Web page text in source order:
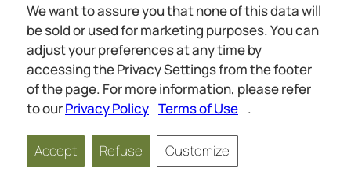
Contact
Online meetings
Social
Wiki
About Us
Copyright © 2026 jwunited.org
Privacy Policy Terms of Use Privacy Settings
We want to assure you that none of this data will
be sold or used for marketing purposes. You can
adjust your preferences at any time by
accessing the Privacy Settings from the footer
of the page. For more information, please refer
to ourPrivacy Policy Terms of Use .
Accept Refuse Customize